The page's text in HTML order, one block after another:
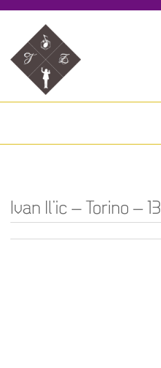
Ivan Il’ic – Torino – 13